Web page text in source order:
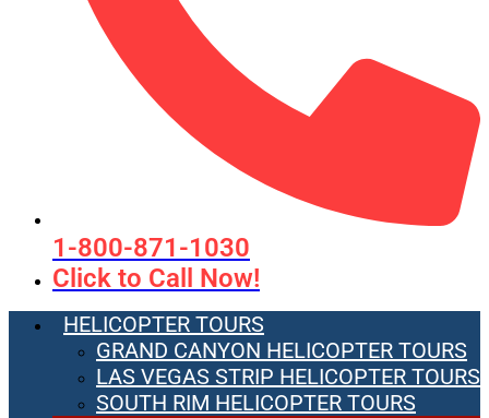
1-800-871-1030
Click to Call Now!
HELICOPTER TOURS
GRAND CANYON HELICOPTER TOURS
LAS VEGAS STRIP HELICOPTER TOURS
SOUTH RIM HELICOPTER TOURS